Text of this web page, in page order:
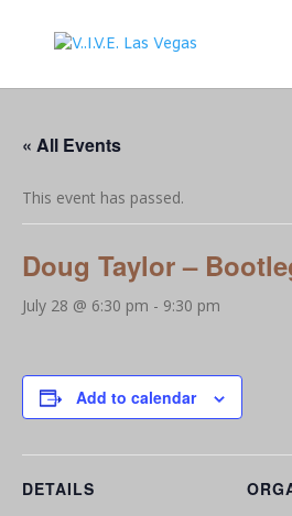
« All Events
This event has passed.
Doug Taylor –
July 28 @ 6:30 pm - 9:30 pm
Add to calendar
DETAILS